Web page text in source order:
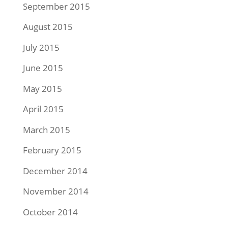
September 2015
August 2015
July 2015
June 2015
May 2015
April 2015
March 2015
February 2015
December 2014
November 2014
October 2014